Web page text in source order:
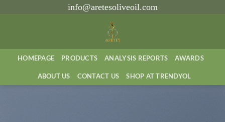
info@aretesoliveoil.com
HOMEPAGE PRODUCTS ANALYSIS REPORTS AWARDS
ABOUT US CONTACT US SHOP AT TRENDYOL